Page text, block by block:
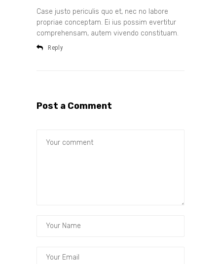
Case justo periculis quo et, nec no labore
propriae conceptam. Ei ius possim evertitur
comprehensam, autem vivendo constituam.
Reply
Post a Comment